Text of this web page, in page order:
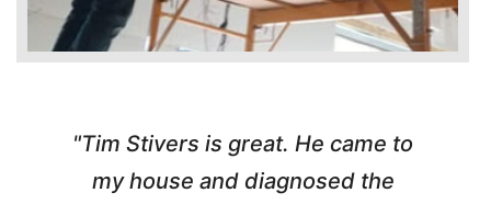
"Tim Stivers is great. He came to
my house and diagnosed the